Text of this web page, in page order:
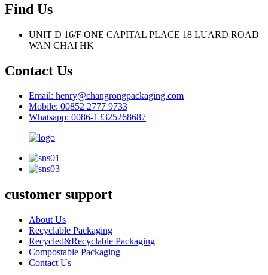
Find Us
UNIT D 16/F ONE CAPITAL PLACE 18 LUARD ROAD
WAN CHAI HK
Contact Us
Email: henry@changrongpackaging.com
Mobile: 00852 2777 9733
Whatsapp: 0086-13325268687
customer support
About Us
Recyclable Packaging
Recycled&Recyclable Packaging
Compostable Packaging
Contact Us